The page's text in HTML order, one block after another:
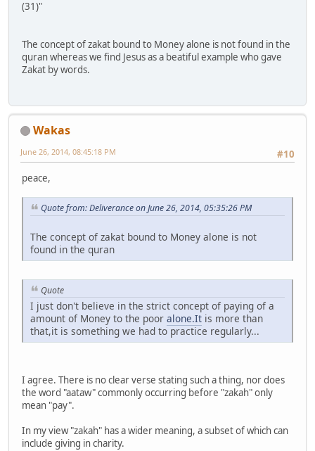
(31)"
The concept of zakat bound to Money alone is not found in the
quran whereas we find Jesus as a beatiful example who gave
Zakat by words.
Wakas
#10
June 26, 2014, 08:45:18 PM
peace,
Quote from: Deliverance on June 26, 2014, 05:35:26 PM
The concept of zakat bound to Money alone is not
found in the quran
Quote
I just don't believe in the strict concept of paying of a
amount of Money to the poor alone.It is more than
that,it is something we had to practice regularly...
I agree. There is no clear verse stating such a thing, nor does
the word "aataw" commonly occurring before "zakah" only
mean "pay".
In my view "zakah" has a wider meaning, a subset of which can
include giving in charity.